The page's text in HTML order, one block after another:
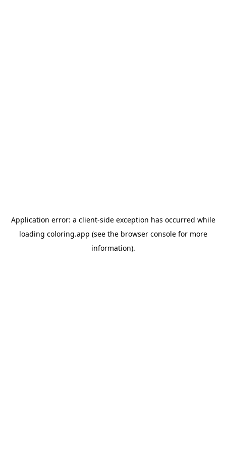
Application error: a client-side exception has occurred while
loading coloring.app (see the browser consolefor more
information).